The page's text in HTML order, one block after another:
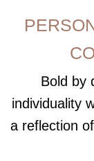
Bold by
individuality
a reflection